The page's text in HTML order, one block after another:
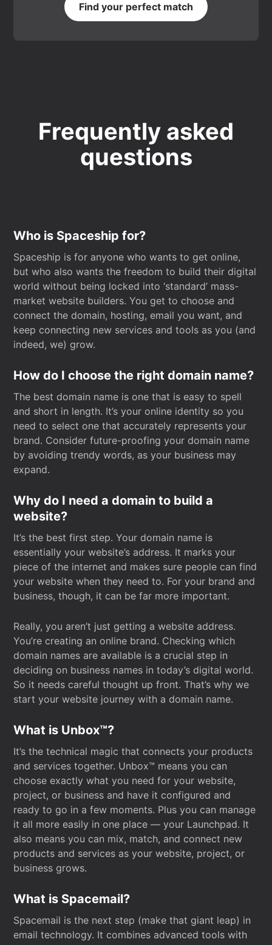
Find your perfect match
Frequently asked
questions
Who is Spaceship for?
Spaceship is for anyone who wants to get online,
but who also wants the freedom to build their digital
world without being locked into ‘standard’ mass-
market website builders. You get to choose and
connect the domain, hosting, email you want, and
keep connecting new services and tools as you (and
indeed, we) grow.
How do I choose the right domain name?
The best domain name is one that is easy to spell
and short in length. It’s your online identity so you
need to select one that accurately represents your
brand. Consider future-proofing your domain name
by avoiding trendy words, as your business may
expand.
Why do I need a domain to build a
website?
It’s the best first step. Your domain name is
essentially your website’s address. It marks your
piece of the internet and makes sure people can find
your website when they need to. For your brand and
business, though, it can be far more important.
Really, you aren’t just getting a website address.
You’re creating an online brand. Checking which
domain names are available is a crucial step in
deciding on business names in today’s digital world.
So it needs careful thought up front. That’s why we
start your website journey with a domain name.
What is Unbox™?
It’s the technical magic that connects your products
and services together. Unbox™ means you can
choose exactly what you need for your website,
project, or business and have it configured and
ready to go in a few moments. Plus you can manage
it all more easily in one place — your Launchpad. It
also means you can mix, match, and connect new
products and services as your website, project, or
business grows.
What is Spacemail?
Spacemail is the next step (make that giant leap) in
email technology. It combines advanced tools with